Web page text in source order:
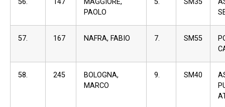
56. 147
MAGGIORE,
PAOLO
5. SM35
57. 167 NAFRA, FABIO 7. SM55
58. 245
BOLOGNA,
MARCO
9. SM40